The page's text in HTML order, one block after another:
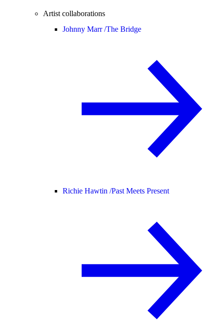
Artist collaborations
Johnny Marr /The Bridge
Richie Hawtin /Past Meets Present